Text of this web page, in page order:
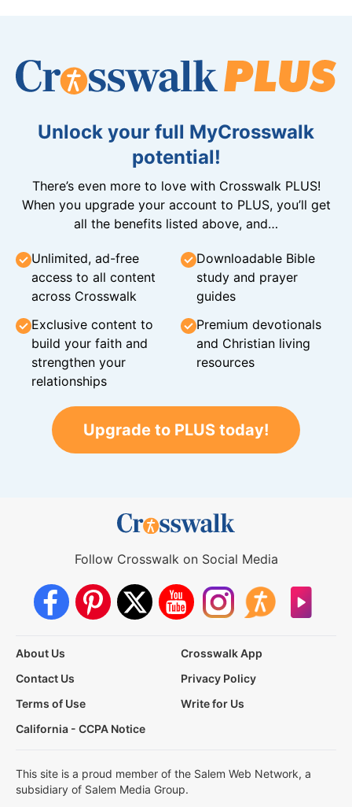
Unlock your full MyCrosswalk
potential!
There’s even more to love with Crosswalk PLUS!
When you upgrade your account to PLUS, you’ll get
all the benefits listed above, and…
Unlimited, ad-free
access to all content
across Crosswalk
Downloadable Bible
study and prayer
guides
Exclusive content to
build your faith and
strengthen your
relationships
Premium devotionals
and Christian living
resources
Upgrade to PLUS today!
Follow Crosswalk on Social Media
About Us
Crosswalk App
Contact Us
Privacy Policy
Terms of Use
Write for Us
California - CCPA Notice
This site is a proud member of the Salem Web Network, a
subsidiary of Salem Media Group.